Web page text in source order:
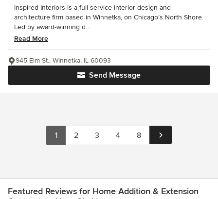
Inspired Interiors is a full-service interior design and
architecture firm based in Winnetka, on Chicago’s North Shore.
Led by award-winning d...
Read More
Send Message
945 Elm St., Winnetka, IL 60093
1 2 3 4 8
Featured Reviews for Home Addition & Extension